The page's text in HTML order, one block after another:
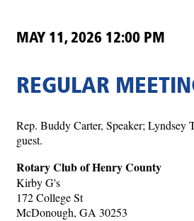
MAY 11, 2026 12:00 PM
REGULAR
Rep. Buddy Carter, Speaker; Lyndsey
guest.
Rotary Club of Henry County
Kirby G's
172 College St
McDonough, GA 30253